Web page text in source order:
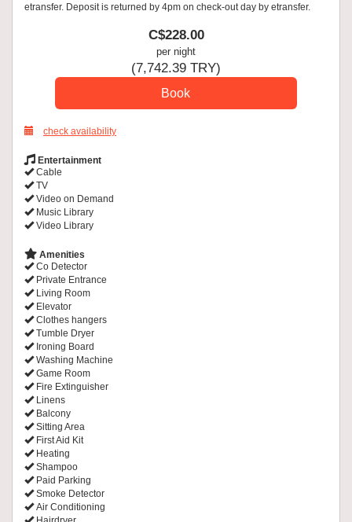
etransfer. Deposit is returned by 4pm on check-out day by etransfer.
C$228.00
per night
(7,742.39 TRY)
check availability
Entertainment
Cable
TV
Video on Demand
Music Library
Video Library
Amenities
Co Detector
Private Entrance
Living Room
Elevator
Clothes hangers
Tumble Dryer
Ironing Board
Washing Machine
Game Room
Fire Extinguisher
Linens
Balcony
Sitting Area
First Aid Kit
Heating
Shampoo
Paid Parking
Smoke Detector
Air Conditioning